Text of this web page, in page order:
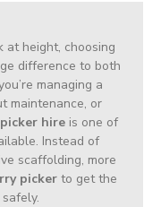
at height, choosing
difference to both
managing a
maintenance, or
hire is one of
Instead of
scaffolding, more
picker to get the